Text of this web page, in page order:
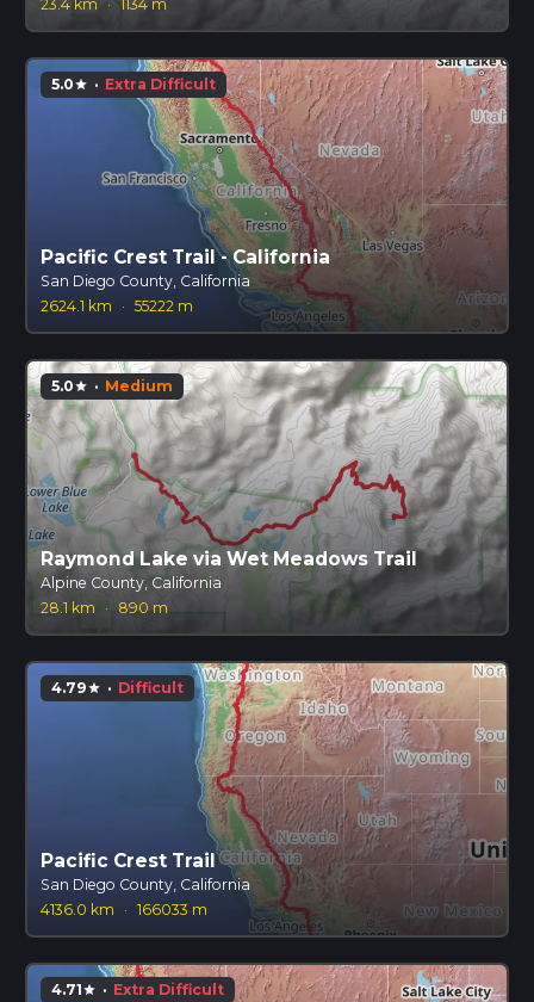
23.4 km
· 1134 m
5.0star · Extra Difficult
Pacific Crest Trail - California
San Diego County, California
2624.1 km
· 55222 m
5.0star · Medium
Raymond Lake via Wet Meadows Trail
Alpine County, California
28.1 km
· 890 m
4.79star · Difficult
Pacific Crest Trail
San Diego County, California
4136.0 km
· 166033 m
4.71star · Extra Difficult